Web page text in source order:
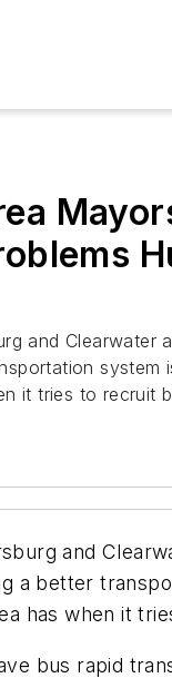
and Clearwater
system
it tries to recruit
and
a better
has when it
bus rapid